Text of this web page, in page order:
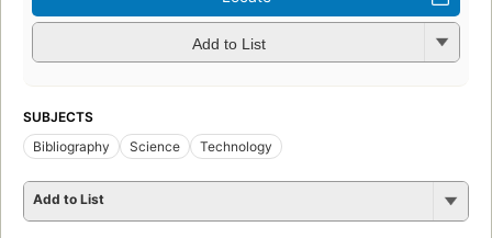
Add to List
SUBJECTS
Bibliography
Science Technology
Add to List